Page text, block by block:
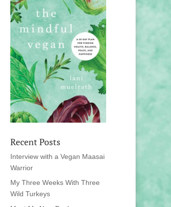
Recent Posts
Interview with a Vegan Maasai
Warrior
My Three Weeks With Three
Wild Turkeys